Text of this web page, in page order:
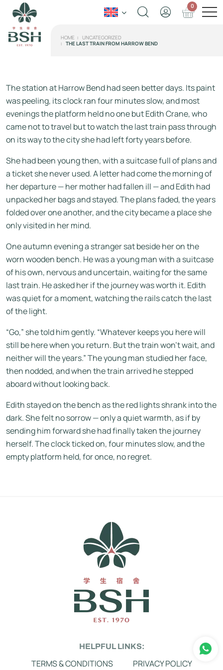
0
HOME
UNCATEGORIZED
THE LAST TRAIN FROM HARROW BEND
The station at Harrow Bend had seen better days. Its paint
was peeling, its clock ran four minutes slow, and most
evenings the platform held no one but Edith Crane, who
came not to travel but to watch the last train pass through
on its way to the city she had left forty years before.
She had been young then, with a suitcase full of plans and
a ticket she never used. A letter had come the morning of
her departure — her mother had fallen ill — and Edith had
unpacked her bags and stayed. The plans faded, the years
folded over one another, and the city became a place she
only visited in her mind.
One autumn evening a stranger sat beside her on the
worn wooden bench. He was a young man with a suitcase
of his own, nervous and uncertain, waiting for the same
last train. He asked her if the journey was worth it. Edith
was quiet for a moment, watching the rails catch the last
of the light.
“Go,” she told him gently. “Whatever keeps you here will
still be here when you return. But the train won’t wait, and
neither will the years.” The young man studied her face,
then nodded, and when the train arrived he stepped
aboard without looking back.
Edith stayed on the bench as the red lights shrank into the
dark. She felt no sorrow — only a quiet warmth, as if by
sending him forward she had finally taken the journey
herself. The clock ticked on, four minutes slow, and the
empty platform held, for once, no regret.
HELPFUL LINKS:
TERMS & CONDITIONS PRIVACY POLICY